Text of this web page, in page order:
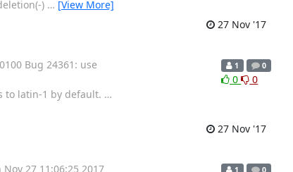
) … [View More]
27 Nov '17
Bug 24361: use
to latin-1 by default. …
1 0
0 0
27 Nov '17
27 11:06:25 2017 1 0